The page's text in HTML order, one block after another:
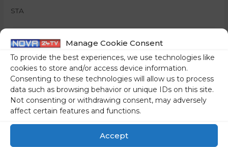
Manage Cookie Consent
To provide the best experiences, we use technologies like
cookies to store and/or access device information.
Consenting to these technologies will allow us to process
data such as browsing behavior or unique IDs on this site.
Not consenting or withdrawing consent, may adversely
affect certain features and functions.
Accept
STA
← Previous Post Next Post→